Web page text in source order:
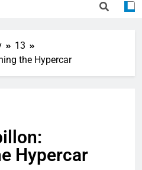
13
the Hypercar
Hypercar